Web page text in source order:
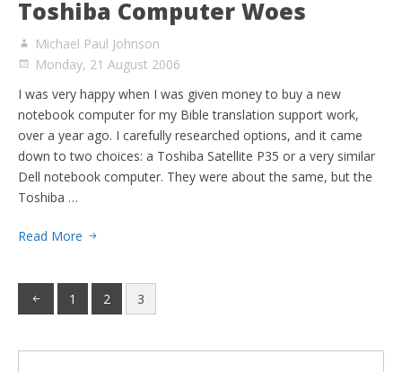
Toshiba Computer Woes
Michael Paul Johnson
Monday, 21 August 2006
I was very happy when I was given money to buy a new
notebook computer for my Bible translation support work,
over a year ago. I carefully researched options, and it came
down to two choices: a Toshiba Satellite P35 or a very similar
Dell notebook computer. They were about the same, but the
Toshiba …
Read More
1 2 3